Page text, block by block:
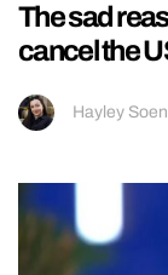
The sad
cancel the
Hayley Soen